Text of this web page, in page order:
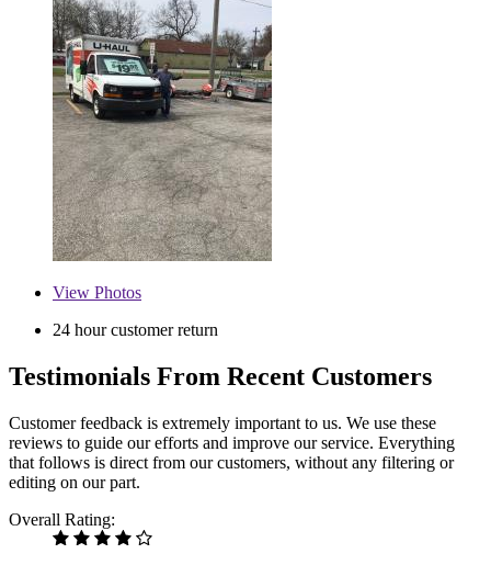
View Photos
24 hour customer return
Testimonials From Recent Customers
Customer feedback is extremely important to us. We use these
reviews to guide our efforts and improve our service. Everything
that follows is direct from our customers, without any filtering or
editing on our part.
Overall Rating: